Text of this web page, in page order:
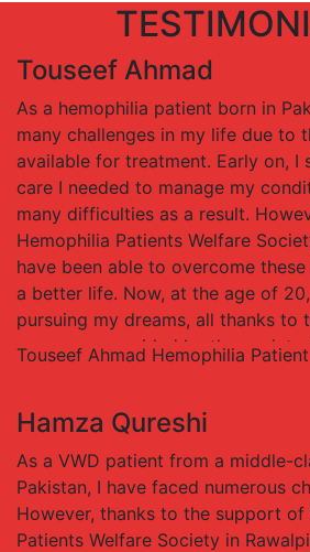
Touseef Ahmad
As a hemophilia patient born in
many challenges in my life due to
available for treatment. Early on,
care I needed to manage my
many difficulties as a result.
Hemophilia Patients Welfare
have been able to overcome
a better life. Now, at the age of
pursuing my dreams, all thanks to
resources provided by the society.
grateful for the Hemophilia
support has allowed me to access
care I need to manage my
life, and for that, I will always be
Touseef Ahmad Hemophilia Patient
Hamza Qureshi
As a VWD patient from a middle-
Pakistan, I have faced numerous
However, thanks to the support of
Patients Welfare Society in